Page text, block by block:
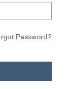
Password?